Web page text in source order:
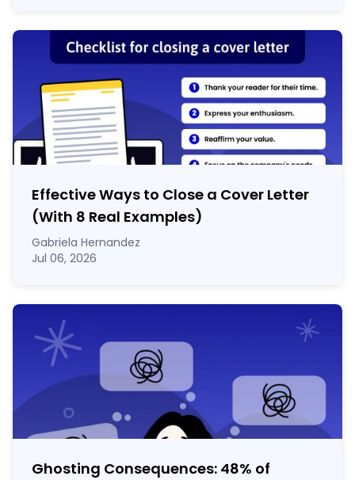
Effective Ways to Close a Cover Letter
(With 8 Real Examples)
Gabriela Hernandez
Jul 06, 2026
Ghosting Consequences: 48% of